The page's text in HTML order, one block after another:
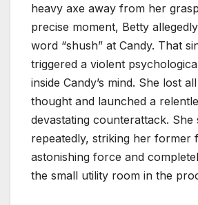
heavy axe away from her
precise moment, Betty
word “shush” at Candy. That
triggered a violent
inside Candy’s mind. She lost
thought and launched a
devastating counterattack. She
repeatedly, striking her former
astonishing force and
the small utility room in the